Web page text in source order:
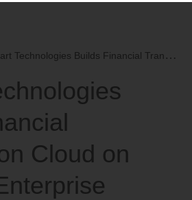
Builds Financial Transaction Cloud on Red Hat Ente...
Cloud on